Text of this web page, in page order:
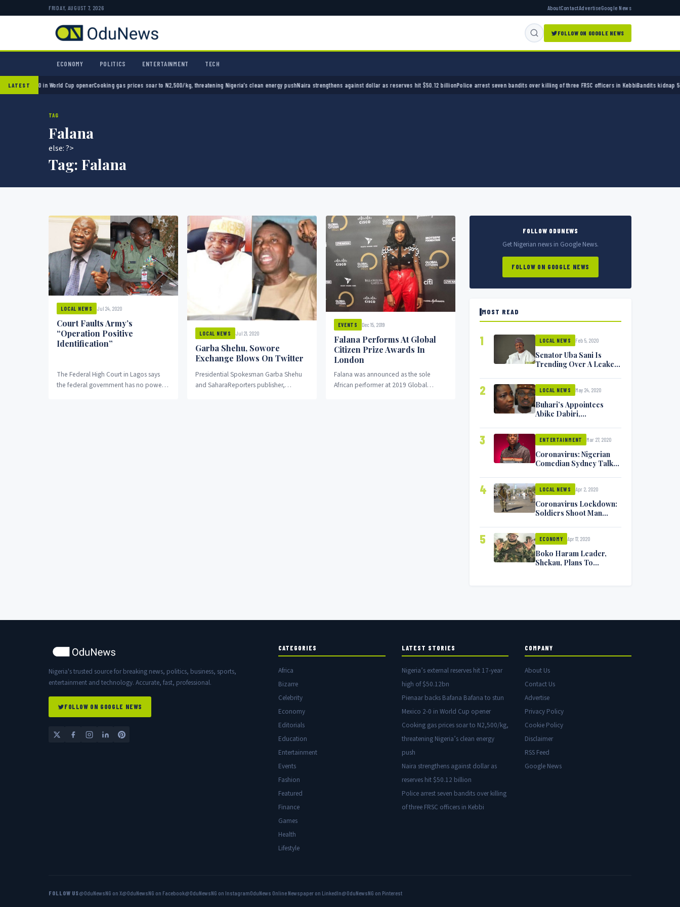
FRIDAY, AUGUST 7, 2026 AboutContactAdvertiseGoogle News
FOLLOW ON GOOGLE NEWS
ECONOMY POLITICS ENTERTAINMENT TECH
LATEST
2-0 in World Cup openerCooking gas prices soar to N2,500/kg, threatening Nigeria’s clean energy pushNaira strengthens against dollar as reserves hit $50.12 billionPolice arrest seven bandits over killing of three FRSC officers in KebbiBandits kidnap 50
TAG
Falana
else: ?>
Tag: Falana
LOCAL NEWS Jul 24, 2020
Court Faults Army’s
“Operation Positive
Identification”
The Federal High Court in Lagos says
the federal government has no power
LOCAL NEWS Jul 21, 2020
Garba Shehu, Sowore
Exchange Blows On Twitter
Presidential Spokesman Garba Shehu
and SaharaReporters publisher,
EVENTS Dec 15, 2019
Falana Performs At Global
Citizen Prize Awards In
London
Falana was announced as the sole
African performer at 2019 Global
FOLLOW ODUNEWS
Get Nigerian news in Google News.
FOLLOW ON GOOGLE NEWS
MOST READ
1 LOCAL NEWS Feb 5, 2020
Senator Uba Sani Is
Trending Over A Leaked
2 LOCAL NEWS May 24, 2020
Buhari’s Appointees
Abike Dabiri,
Minister Isa Pantami
Exchange Blows On
Twitter
3 ENTERTAINMENT Mar 27, 2020
Coronavirus: Nigerian
Comedian Sydney Talker
Symptoms [VIDEO]
4 LOCAL NEWS Apr 2, 2020
Coronavirus Lockdown:
Soldiers Shoot Man
5 ECONOMY Apr 17, 2020
Boko Haram Leader,
Shekau, Plans To
Nigeria's trusted source for breaking news, politics, business, sports,
entertainment and technology. Accurate, fast, professional.
FOLLOW ON GOOGLE NEWS
CATEGORIES
Africa
Bizarre
Celebrity
Economy
Editorials
Education
Entertainment
Events
Fashion
Featured
Finance
Games
Health
Lifestyle
LATEST STORIES
Nigeria’s external reserves hit 17-year
high of $50.12bn
Pienaar backs Bafana Bafana to stun
Mexico 2-0 in World Cup opener
Cooking gas prices soar to N2,500/kg,
threatening Nigeria’s clean energy
push
Naira strengthens against dollar as
reserves hit $50.12 billion
Police arrest seven bandits over killing
of three FRSC officers in Kebbi
COMPANY
About Us
Contact Us
Advertise
Privacy Policy
Cookie Policy
Disclaimer
RSS Feed
Google News
FOLLOW US@OduNewsNG on X@OduNewsNG on Facebook@OduNewsNG on InstagramOduNews Online Newspaper on LinkedIn@OduNewsNG on Pinterest